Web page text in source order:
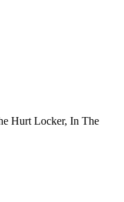
Hurt Locker, In The